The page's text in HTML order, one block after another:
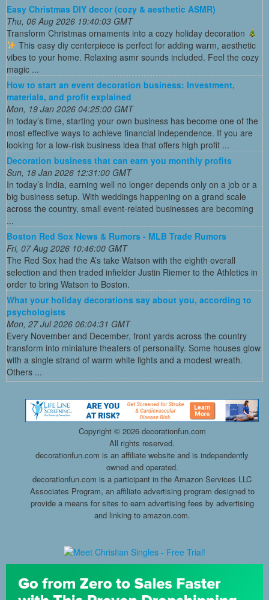
Easy Christmas DIY decor (cozy & aesthetic ASMR)
Thu, 06 Aug 2026 19:40:03 GMT
Transform Christmas ornaments into a cozy holiday decoration
This easy diy centerpiece is perfect for adding warm, aesthetic
vibes to your home. Relaxing asmr sounds included. Feel the cozy
magic ...
How to start an event decoration business: Investment,
materials, and profit explained
Mon, 19 Jan 2026 04:25:00 GMT
In today’s time, starting your own business has become one of the
most effective ways to achieve financial independence. If you are
looking for a low-risk business idea that offers high profit ...
Decoration business that can earn you monthly profits
Sun, 18 Jan 2026 12:31:00 GMT
In today’s India, earning well no longer depends only on a job or a
big business setup. With weddings happening on a grand scale
across the country, small event-related businesses are becoming
...
Boston Red Sox News & Rumors - MLB Trade Rumors
Fri, 07 Aug 2026 10:46:00 GMT
The Red Sox had the A’s take Watson with the eighth overall
selection and then traded infielder Justin Riemer to the Athletics in
order to bring Watson to Boston.
What your holiday decorations say about you, according to
psychologists
Mon, 27 Jul 2026 06:04:31 GMT
Every November and December, front yards across the country
transform into miniature theaters of personality. Some houses glow
with a single strand of warm white lights and a modest wreath.
Others ...
Copyright © 2026 decorationfun.com
All rights reserved.
decorationfun.com is an affiliate website and is independently
owned and operated.
decorationfun.com is a participant in the Amazon Services LLC
Associates Program, an affiliate advertising program designed to
provide a means for sites to earn advertising fees by advertising
and linking to amazon.com.